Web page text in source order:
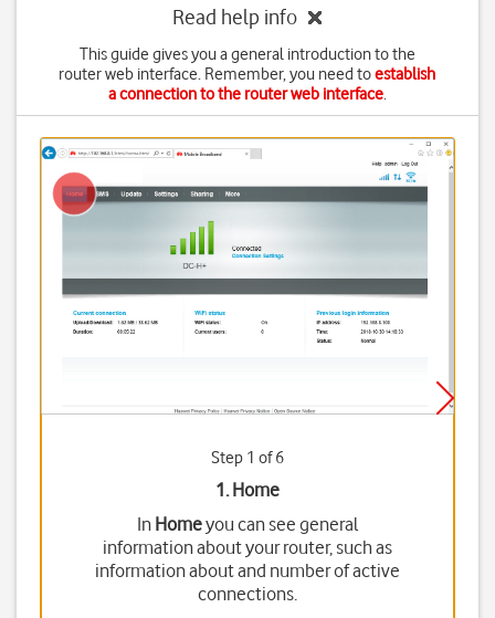
Read help info
This guide gives you a general introduction to the
router web interface. Remember, you need toestablish
a connection to the router web interface.
Step 1 of 6
1. Home
In Homeyou can see general
information about your router, such as
information about and number of active
connections.